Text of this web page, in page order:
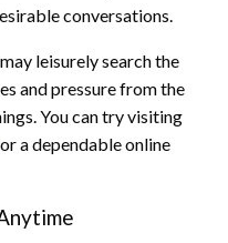
conversations.
leisurely search the
and pressure from the
You can try visiting
a dependable online